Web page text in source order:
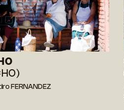
FERNANDEZ